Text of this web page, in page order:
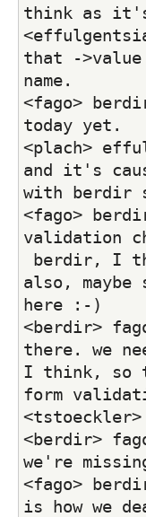
think as it's
that -
name.
<fago>
today yet.
<plach>
and it's
with berdir
<fago>
validation
also,
here :-)
<berdir>
there. we
I think, so
form
<berdir>
we're
<fago>
is how we